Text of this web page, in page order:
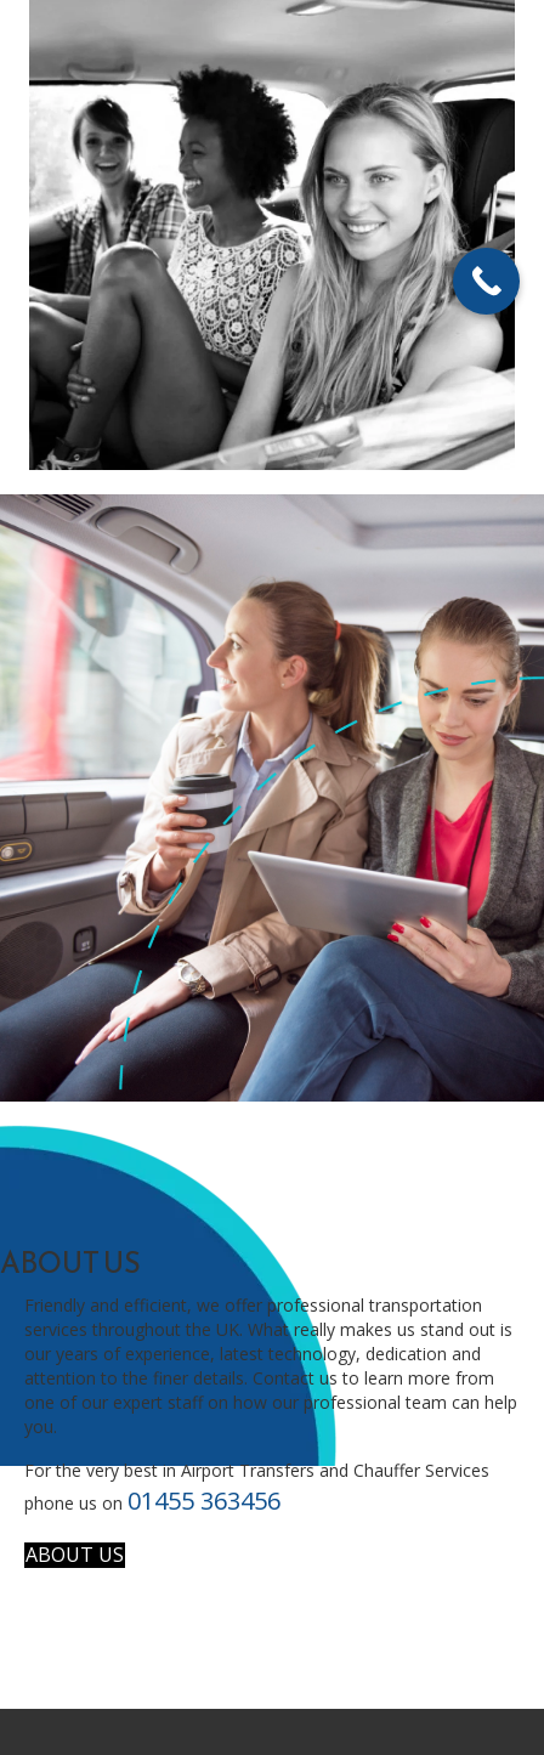
ABOUT US
Friendly and efficient, we offer professional transportation
services throughout the UK. What really makes us stand out is
our years of experience, latest technology, dedication and
attention to the finer details. Contact us to learn more from
one of our expert staff on how our professional team can help
you.
For the very best in Airport Transfers and Chauffer Services
phone us on 01455 363456
ABOUT US